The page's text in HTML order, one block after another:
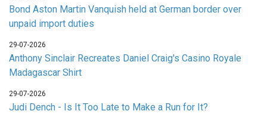
Bond Aston Martin Vanquish held at German border over
unpaid import duties
29-07-2026
Anthony Sinclair Recreates Daniel Craig's Casino Royale
Madagascar Shirt
29-07-2026
Judi Dench - Is It Too Late to Make a Run for It?